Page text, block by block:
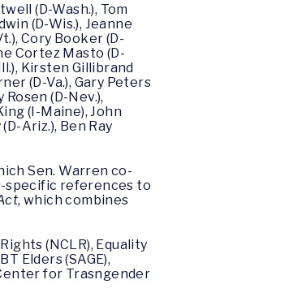
(D-Wash.), Tom
(D-Wis.), Jeanne
Cory Booker (D-
Cortez Masto (D-
Kirsten Gillibrand
(D-Va.), Gary Peters
(D-Nev.),
(I-Maine), John
Ariz.), Ben Ray
Sen. Warren co-
specific references to
, which combines
(NCLR), Equality
Elders (SAGE),
for Trasngender